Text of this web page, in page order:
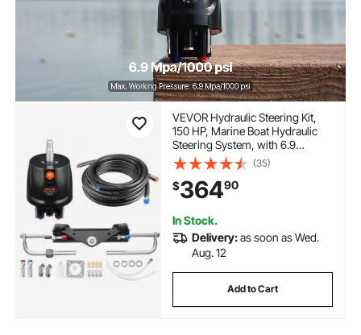
VEVOR Hydraulic Steering Kit,
150 HP, Marine Boat Hydraulic
Steering System, with 6.9
MPa/1000 psi Helm Pump, Two-
Way Lock Cylinder, and 20ft
High-Strength Hoses, for Single
Station, Single-Engine Use
(35)
$36490
In Stock.
Delivery:as soon as Wed.
Aug. 12
Add to Cart